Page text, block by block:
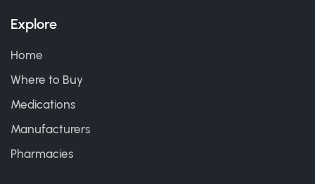
Explore
Home
Where to Buy
Medications
Manufacturers
Pharmacies